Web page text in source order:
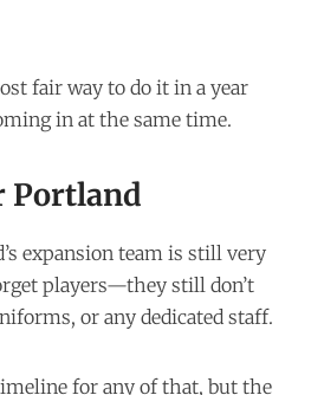
fair way to do it in a year
in at the same time.
Portland
expansion team is still very
players—they still don’t
or any dedicated staff.
for any of that, but the